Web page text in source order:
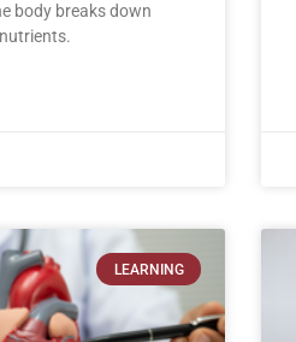
body breaks down
LEARNING